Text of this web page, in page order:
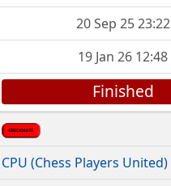
20 Sep 25 23:22
19 Jan 26 12:48
Finished
CPU (Chess Players United)